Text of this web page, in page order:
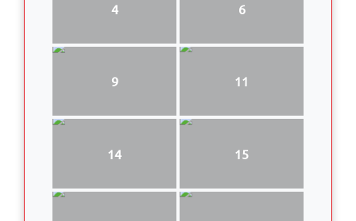
4 6
9 11
14 15